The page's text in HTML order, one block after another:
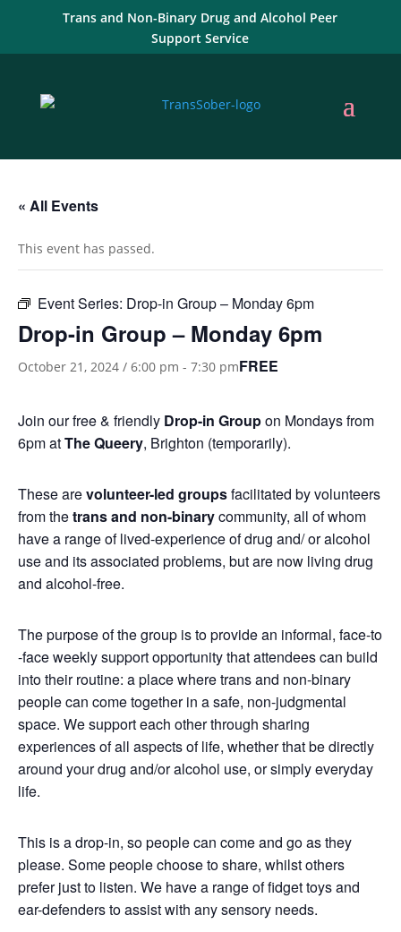
Trans and Non-Binary Drug and Alcohol Peer
Support Service
« All Events
This event has passed.
Event Series: Drop-in Group – Monday 6pm
Drop-in Group – Monday 6pm
October 21, 2024 / 6:00 pm - 7:30 pmFREE
Join our free & friendly Drop-in Groupon Mondays from
6pm atThe Queery, Brighton (temporarily).
These arevolunteer-led groupsfacilitated by volunteers
from thetrans and non-binarycommunity, all of whom
have a range of lived-experience of drug and/ or alcohol
use and its associated problems, but are now living drug
and alcohol-free.
The purpose of the group is to provide an informal, face-to
-face weekly support opportunity that attendees can build
into their routine: a place where trans and non-binary
people can come together in a safe, non-judgmental
space. We support each other through sharing
experiences of all aspects of life, whether that be directly
around your drug and/or alcohol use, or simply everyday
life.
This is a drop-in, so people can come and go as they
please. Some people choose to share, whilst others
prefer just to listen. We have a range of fidget toys and
ear-defenders to assist with any sensory needs.